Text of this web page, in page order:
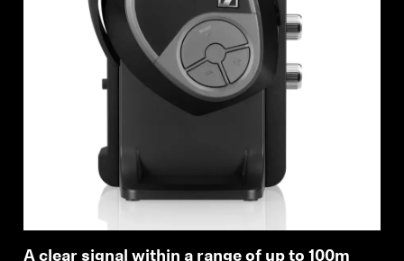
A clear signal within a range of up to 100m